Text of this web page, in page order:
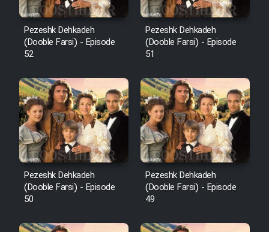
Pezeshk Dehkadeh
(Dooble Farsi) - Episode
52
Pezeshk Dehkadeh
(Dooble Farsi) - Episode
51
Pezeshk Dehkadeh
(Dooble Farsi) - Episode
50
Pezeshk Dehkadeh
(Dooble Farsi) - Episode
49